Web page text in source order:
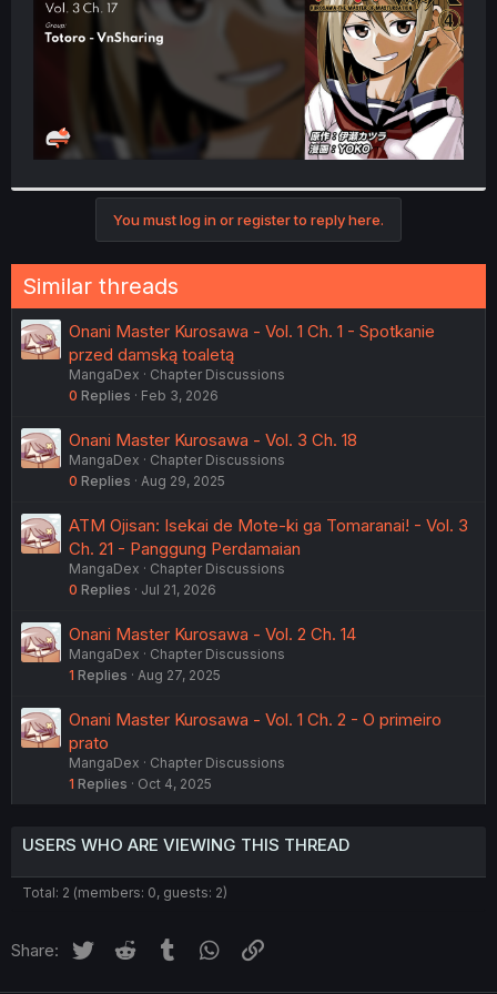
You must log in or register to reply here.
Similar threads
Onani Master Kurosawa - Vol. 1 Ch. 1 - Spotkanie
przed damską toaletą
MangaDex
Chapter Discussions
0 Replies Feb 3, 2026
Onani Master Kurosawa - Vol. 3 Ch. 18
MangaDex
Chapter Discussions
0 Replies Aug 29, 2025
ATM Ojisan: Isekai de Mote-ki ga Tomaranai! - Vol. 3
Ch. 21 - Panggung Perdamaian
MangaDex
Chapter Discussions
0 Replies Jul 21, 2026
Onani Master Kurosawa - Vol. 2 Ch. 14
MangaDex
Chapter Discussions
1 Replies Aug 27, 2025
Onani Master Kurosawa - Vol. 1 Ch. 2 - O primeiro
prato
MangaDex
Chapter Discussions
1 Replies Oct 4, 2025
USERS WHO ARE VIEWING THIS THREAD
Total: 2 (members: 0, guests: 2)
Share: Twitter Reddit Tumblr WhatsApp